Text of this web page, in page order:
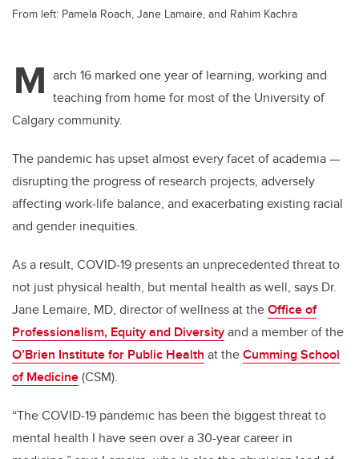
From left: Pamela Roach, Jane Lamaire, and Rahim Kachra
M arch 16 marked one year of learning, working and
teaching from home for most of the University of
Calgary community.
The pandemic has upset almost every facet of academia —
disrupting the progress of research projects, adversely
affecting work-life balance, and exacerbating existing racial
and gender inequities.
As a result, COVID-19 presents an unprecedented threat to
not just physical health, but mental health as well, says Dr.
Jane Lemaire, MD, director of wellness at theOffice of
Professionalism, Equity and Diversityand a member of the
O’Brien Institute for Public Health at theCumming School
of Medicine(CSM).
“The COVID-19 pandemic has been the biggest threat to
mental health I have seen over a 30-year career in